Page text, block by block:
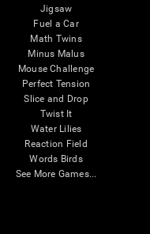
Jigsaw
Fuel a Car
Math Twins
Minus Malus
Mouse Challenge
Perfect Tension
Slice and Drop
Twist It
Water Lilies
Reaction Field
Words Birds
See More Games...